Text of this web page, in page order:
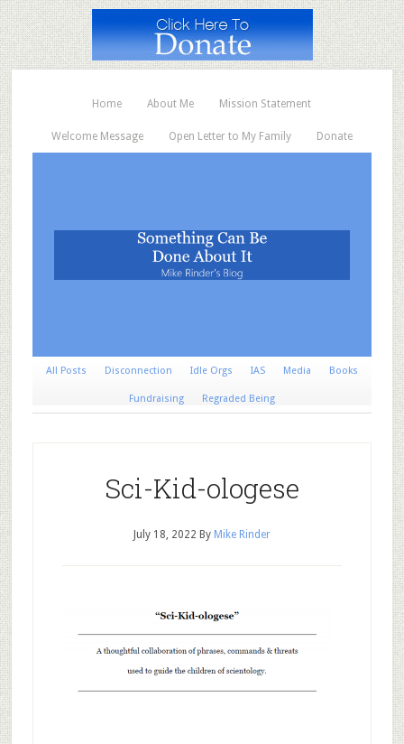
Home About Me Mission Statement
Welcome Message Open Letter to My Family Donate
All Posts Disconnection Idle Orgs IAS Media Books
Fundraising Regraded Being
Sci-Kid-ologese
July 18, 2022 By Mike Rinder